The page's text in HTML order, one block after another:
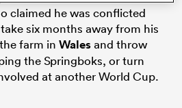
claimed he was conflicted
six months away from his
farm in Walesand throw
the Springboks, or turn
at another World Cup.